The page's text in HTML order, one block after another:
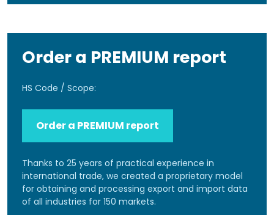
Order a PREMIUM report
HS Code / Scope:
Order a PREMIUM report
Thanks to 25 years of practical experience in
international trade, we created a proprietary model
for obtaining and processing export and import data
of all industries for 150 markets.